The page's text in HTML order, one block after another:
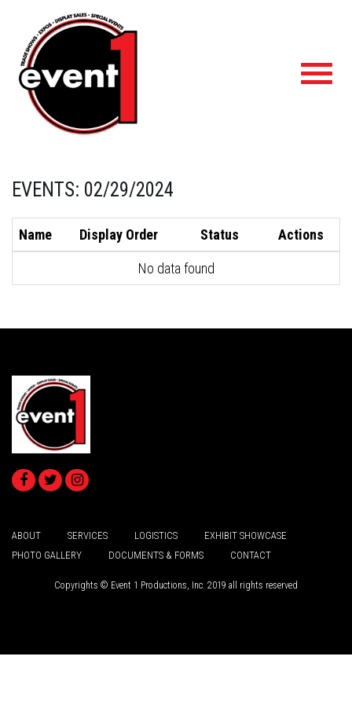
EVENTS: 02/29/2024
Name Display Order Status Actions
No data found
ABOUT SERVICES LOGISTICS
EXHIBIT SHOWCASE
PHOTO GALLERY
DOCUMENTS & FORMS CONTACT
Copyrights © Event 1 Productions, Inc. 2019 all rights reserved